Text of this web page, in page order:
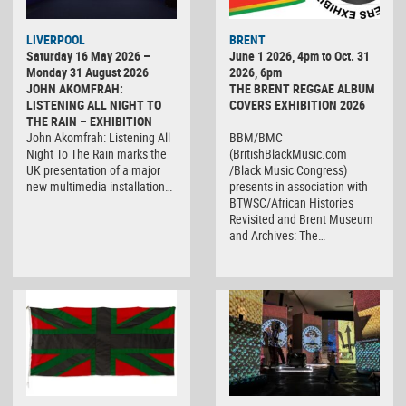
LIVERPOOL
Saturday 16 May 2026 –
Monday 31 August 2026
JOHN AKOMFRAH:
LISTENING ALL NIGHT TO
THE RAIN – EXHIBITION
John Akomfrah: Listening All
Night To The Rain marks the
UK presentation of a major
new multimedia installation…
BRENT
June 1 2026, 4pm to Oct. 31
2026, 6pm
THE BRENT REGGAE ALBUM
COVERS EXHIBITION 2026
BBM/BMC
(BritishBlackMusic.com
/Black Music Congress)
presents in association with
BTWSC/African Histories
Revisited and Brent Museum
and Archives: The…